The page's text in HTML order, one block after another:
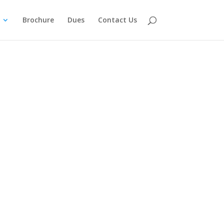
Brochure Dues Contact Us